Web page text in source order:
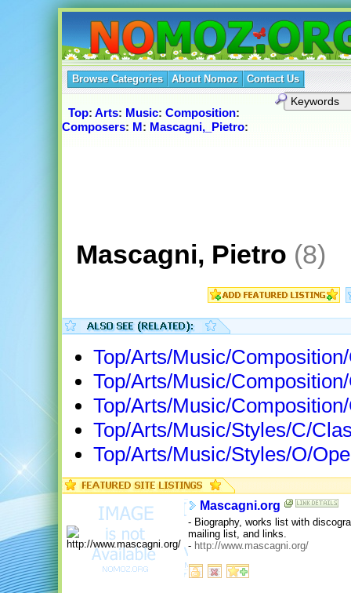
Browse Categories About Nomoz Contact Us
Top: Arts: Music: Composition:
Composers: M: Mascagni,_Pietro:
Mascagni, Pietro (8)
Top/Arts/Music/
Top/Arts/Music/
Top/Arts/Music/
Top/Arts/Music/Styles/C/
Top/Arts/Music/Styles/O/
Mascagni.org
- Biography, works list with
mailing list, and links.
- http://www.mascagni.org/